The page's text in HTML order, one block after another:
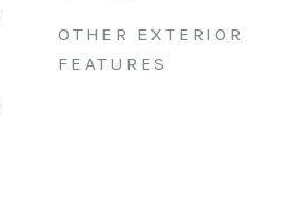
OTHER EXTERIOR
FEATURES